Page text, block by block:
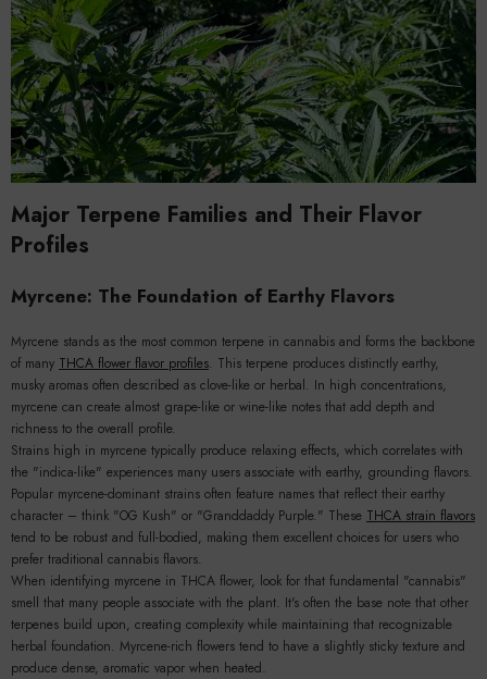
Major Terpene Families and Their Flavor
Profiles
Myrcene: The Foundation of Earthy Flavors
Myrcene stands as the most common terpene in cannabis and forms the backbone
of many THCA flower flavor profiles. This terpene produces distinctly earthy,
musky aromas often described as clove-like or herbal. In high concentrations,
myrcene can create almost grape-like or wine-like notes that add depth and
richness to the overall profile.
Strains high in myrcene typically produce relaxing effects, which correlates with
the "indica-like" experiences many users associate with earthy, grounding flavors.
Popular myrcene-dominant strains often feature names that reflect their earthy
character – think "OG Kush" or "Granddaddy Purple." These THCA strain flavors
tend to be robust and full-bodied, making them excellent choices for users who
prefer traditional cannabis flavors.
When identifying myrcene in THCA flower, look for that fundamental "cannabis"
smell that many people associate with the plant. It's often the base note that other
terpenes build upon, creating complexity while maintaining that recognizable
herbal foundation. Myrcene-rich flowers tend to have a slightly sticky texture and
produce dense, aromatic vapor when heated.